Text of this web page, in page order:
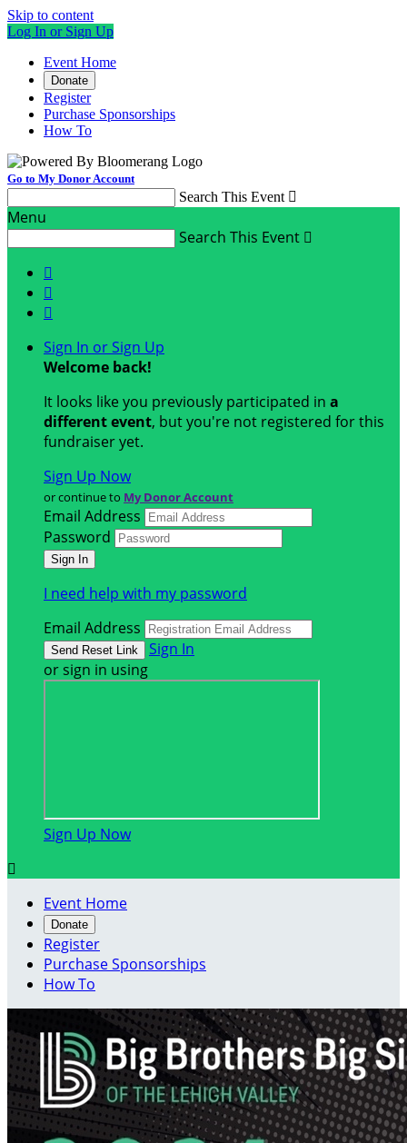
Skip to content
Log In or Sign Up
Event Home
Donate
Register
Purchase Sponsorships
How To
Go to My Donor Account
Search This Event 
Menu
Search This Event 



Sign In or Sign Up
Welcome back!
It looks like you previously participated in a
different event, but you're not registered for this
fundraiser yet.
Sign Up Now
or continue to My Donor Account
Email Address
Password
I need help with my password
Email Address
Sign In
or sign in using
Sign Up Now

Event Home
Donate
Register
Purchase Sponsorships
How To